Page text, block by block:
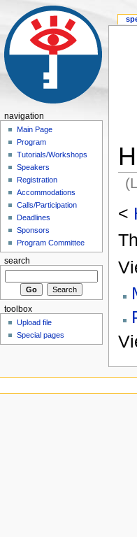
<
navigation
Main Page
Program
Tutorials/Workshops
Speakers
Registration
Accommodations
Calls/Participation
Deadlines
Sponsors
Program Committee
search
toolbox
Upload file
Special pages